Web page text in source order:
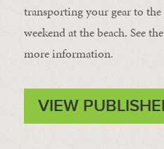
transporting your gear to
weekend at the beach. See
more information.
VIEW